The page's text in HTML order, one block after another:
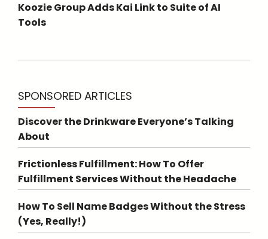
Koozie Group Adds Kai Link to Suite of AI
Tools
SPONSORED ARTICLES
Discover the Drinkware Everyone’s Talking
About
Frictionless Fulfillment: How To Offer
Fulfillment Services Without the Headache
How To Sell Name Badges Without the Stress
(Yes, Really!)